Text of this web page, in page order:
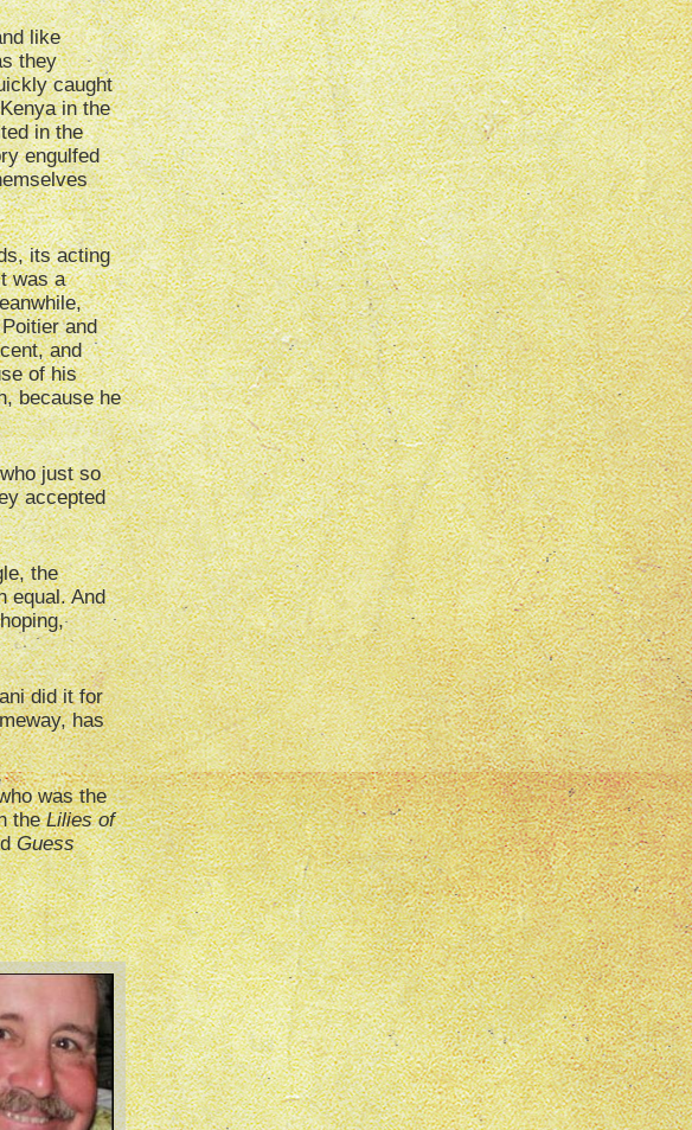
like
they
caught
in the
in the
engulfed
its acting
was a
and
and
of his
because he
just so
accepted
the
equal. And
did it for
has
was the
theLilies of
Guess